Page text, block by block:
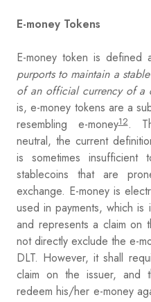
E-money Tokens
E-money token is defined
purports to maintain a
of an official currency of a
is, e-money tokens are a
resembling e-money12.
neutral, the current
is sometimes
stablecoins that are
exchange. E-money is
used in payments, which
and represents a claim on
not directly exclude the e-
DLT. However, it shall
claim on the issuer, and
redeem his/her e-money